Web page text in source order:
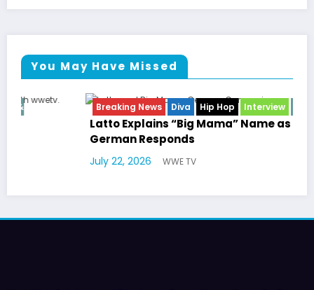
You May Have Missed
Breaking News Diva Hip Hop Interview Vixens
Latto Explains “Big Mama” Name as Big Mama
German Responds
WWE TV